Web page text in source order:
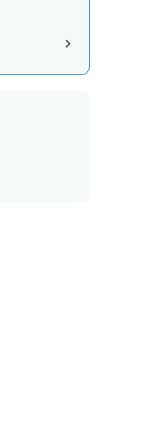
chevron_right